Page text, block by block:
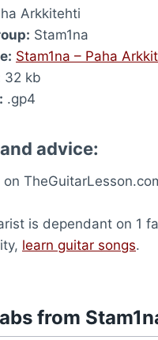
Arkkitehti
Stam1na
Stam1na – Paha
32 kb
.gp4
advice:
is dependant on 1
learn guitar songs.
from